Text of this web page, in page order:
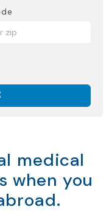
medical
when you